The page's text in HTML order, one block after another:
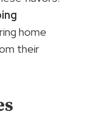
home
their